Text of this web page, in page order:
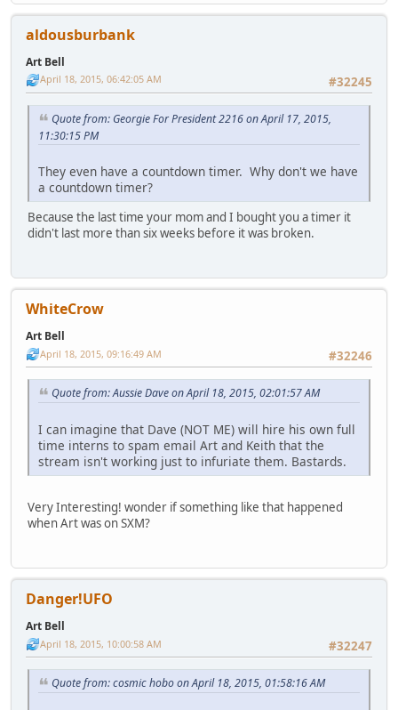
aldousburbank
Art Bell
#32245
April 18, 2015, 06:42:05 AM
Quote from: Georgie For President 2216 on April 17, 2015,
11:30:15 PM
They even have a countdown timer. Why don't we have
a countdown timer?
Because the last time your mom and I bought you a timer it
didn't last more than six weeks before it was broken.
WhiteCrow
Art Bell
#32246
April 18, 2015, 09:16:49 AM
Quote from: Aussie Dave on April 18, 2015, 02:01:57 AM
I can imagine that Dave (NOT ME) will hire his own full
time interns to spam email Art and Keith that the
stream isn't working just to infuriate them. Bastards.
Very Interesting! wonder if something like that happened
when Art was on SXM?
Danger!UFO
Art Bell
#32247
April 18, 2015, 10:00:58 AM
Quote from: cosmic hobo on April 18, 2015, 01:58:16 AM